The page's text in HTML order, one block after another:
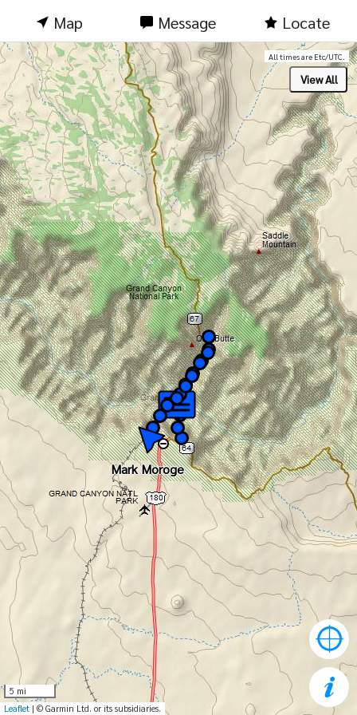
Map Message Locate
Mark Moroge
Mark Moroge
All times are Etc/UTC.
5 mi
Leaflet | © Garmin Ltd. or its subsidiaries.